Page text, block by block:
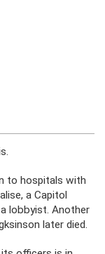
to hospitals with
a Capitol
lobbyist. Another
later died.